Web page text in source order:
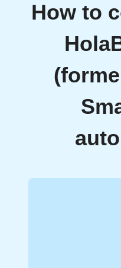
How to